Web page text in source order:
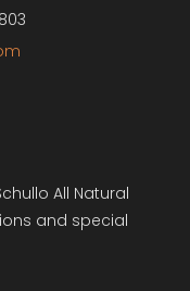
All Natural
and special